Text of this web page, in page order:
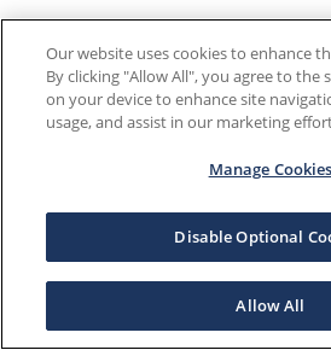
Our website uses cookies to enhance
By clicking "Allow All", you agree to the
on your device to enhance site
usage, and assist in our marketing
Manage Cookies
Disable Optional
Allow All